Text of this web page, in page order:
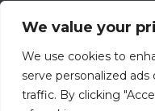
We value your
We use cookies to
serve personalized
traffic. By clicking
Terms Of Use